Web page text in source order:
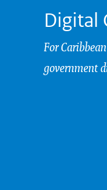
Digital
For
government